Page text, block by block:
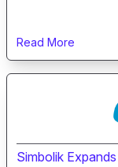
Read More
Simbolik